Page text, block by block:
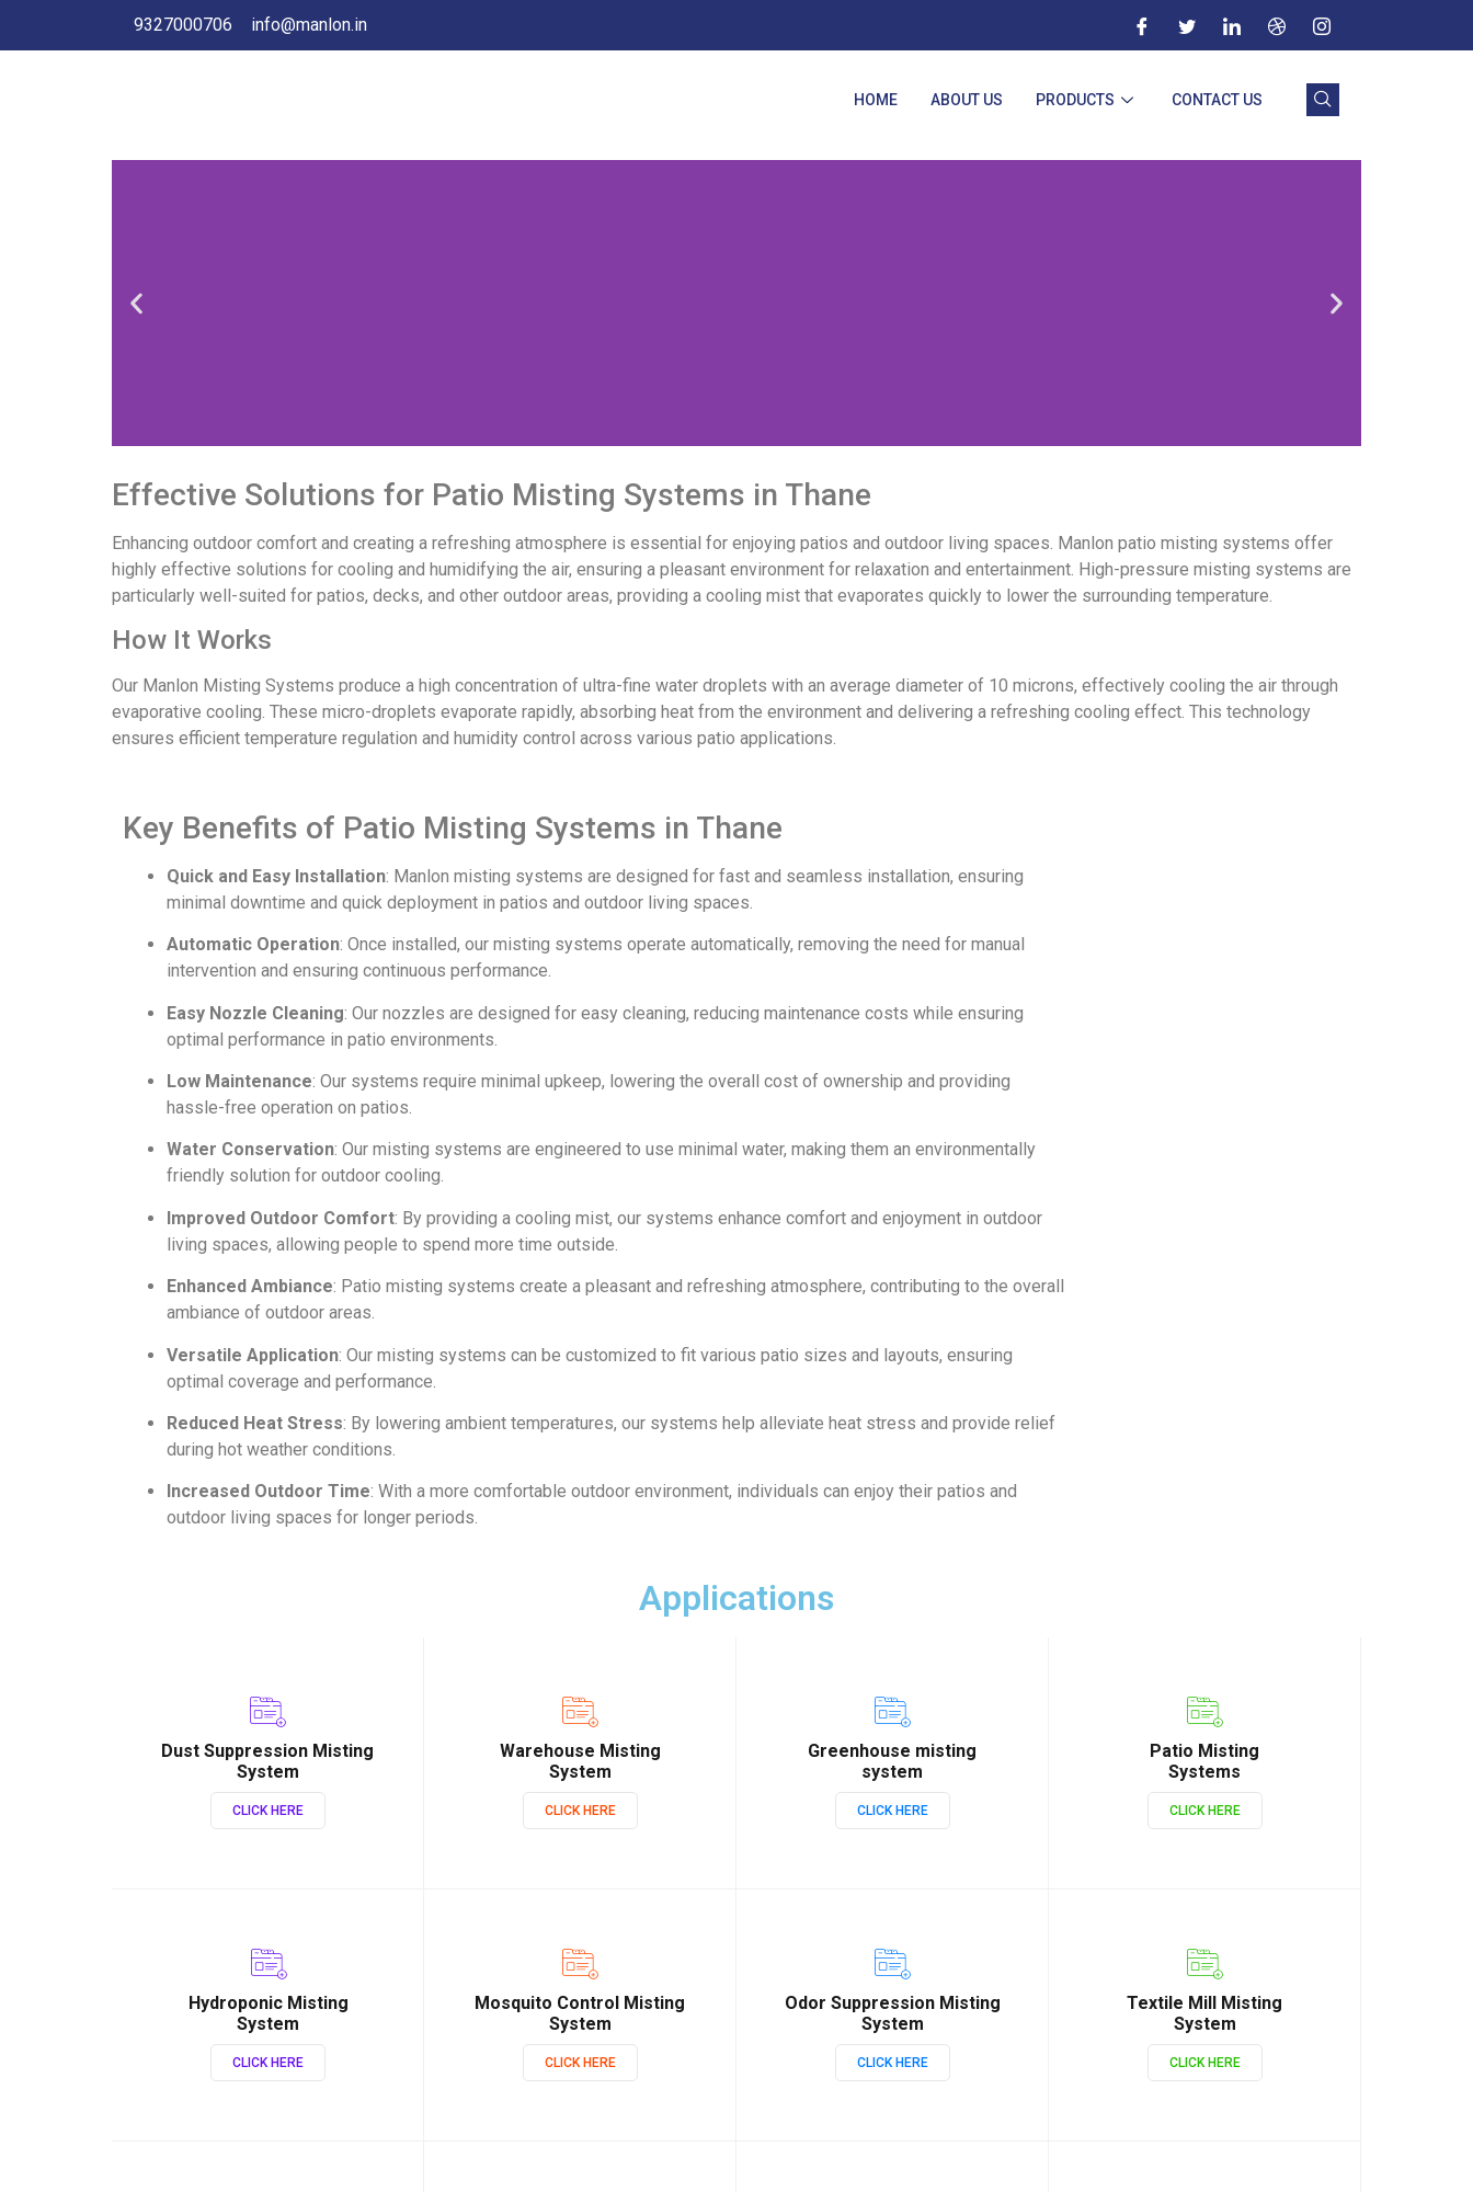
9327000706 info@manlon.in
HOME ABOUT US PRODUCTS CONTACT US
Effective Solutions for Patio Misting Systems in Thane
Enhancing outdoor comfort and creating a refreshing atmosphere is essential for enjoying patios and outdoor living spaces. Manlon patio misting systems offer
highly effective solutions for cooling and humidifying the air, ensuring a pleasant environment for relaxation and entertainment. High-pressure misting systems are
particularly well-suited for patios, decks, and other outdoor areas, providing a cooling mist that evaporates quickly to lower the surrounding temperature.
How It Works
Our Manlon Misting Systems produce a high concentration of ultra-fine water droplets with an average diameter of 10 microns, effectively cooling the air through
evaporative cooling. These micro-droplets evaporate rapidly, absorbing heat from the environment and delivering a refreshing cooling effect. This technology
ensures efficient temperature regulation and humidity control across various patio applications.
Key Benefits of Patio Misting Systems in Thane
Quick and Easy Installation: Manlon misting systems are designed for fast and seamless installation, ensuring
minimal downtime and quick deployment in patios and outdoor living spaces.
Automatic Operation: Once installed, our misting systems operate automatically, removing the need for manual
intervention and ensuring continuous performance.
Easy Nozzle Cleaning: Our nozzles are designed for easy cleaning, reducing maintenance costs while ensuring
optimal performance in patio environments.
Low Maintenance: Our systems require minimal upkeep, lowering the overall cost of ownership and providing
hassle-free operation on patios.
Water Conservation: Our misting systems are engineered to use minimal water, making them an environmentally
friendly solution for outdoor cooling.
Improved Outdoor Comfort: By providing a cooling mist, our systems enhance comfort and enjoyment in outdoor
living spaces, allowing people to spend more time outside.
Enhanced Ambiance: Patio misting systems create a pleasant and refreshing atmosphere, contributing to the overall
ambiance of outdoor areas.
Versatile Application: Our misting systems can be customized to fit various patio sizes and layouts, ensuring
optimal coverage and performance.
Reduced Heat Stress: By lowering ambient temperatures, our systems help alleviate heat stress and provide relief
during hot weather conditions.
Increased Outdoor Time: With a more comfortable outdoor environment, individuals can enjoy their patios and
outdoor living spaces for longer periods.
Applications
Dust Suppression Misting
System
CLICK HERE
Warehouse Misting
System
CLICK HERE
Greenhouse misting
system
CLICK HERE
Patio Misting
Systems
CLICK HERE
Hydroponic Misting
System
CLICK HERE
Mosquito Control Misting
System
CLICK HERE
Odor Suppression Misting
System
CLICK HERE
Textile Mill Misting
System
CLICK HERE